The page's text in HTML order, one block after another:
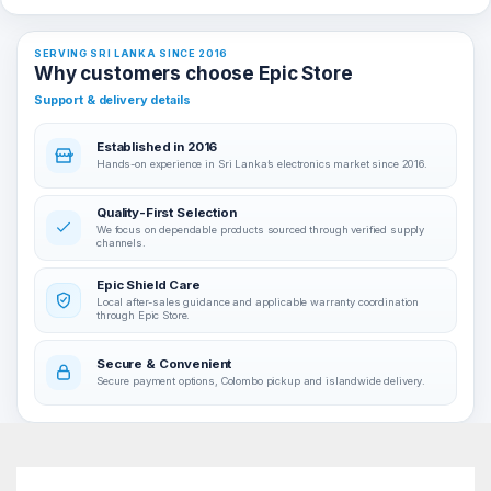
SERVING SRI LANKA SINCE 2016
Why customers choose Epic Store
Support & delivery details
Established in 2016
Hands-on experience in Sri Lanka’s electronics market since 2016.
Quality-First Selection
We focus on dependable products sourced through verified supply
channels.
Epic Shield Care
Local after-sales guidance and applicable warranty coordination
through Epic Store.
Secure & Convenient
Secure payment options, Colombo pickup and islandwide delivery.